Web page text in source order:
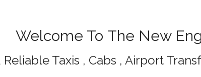
Welcome To The New
Taxis , Cabs , Airport